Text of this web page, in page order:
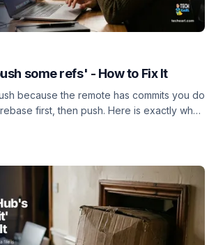
some refs' - How to Fix It
because the remote has commits you do
first, then push. Here is exactly why